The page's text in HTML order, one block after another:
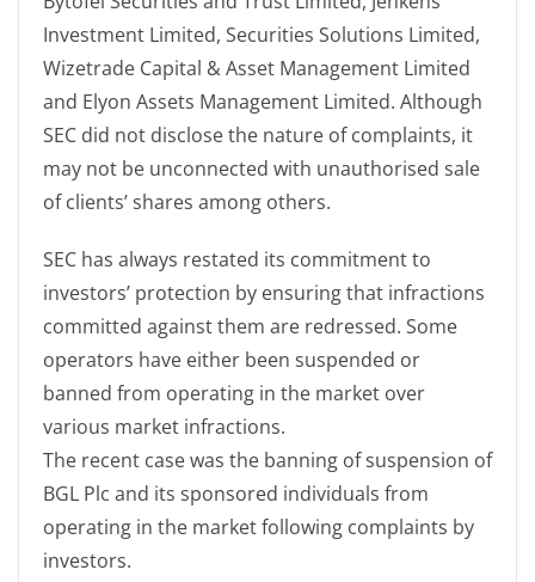
Investment Limited, Securities Solutions Limited,
Wizetrade Capital & Asset Management Limited
and Elyon Assets Management Limited. Although
SEC did not disclose the nature of complaints, it
may not be unconnected with unauthorised sale
of clients’ shares among others.
SEC has always restated its commitment to
investors’ protection by ensuring that infractions
committed against them are redressed. Some
operators have either been suspended or
banned from operating in the market over
various market infractions.
The recent case was the banning of suspension of
BGL Plc and its sponsored individuals from
operating in the market following complaints by
investors.